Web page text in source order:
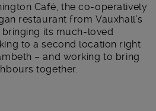
Café, the co-operatively
restaurant from Vauxhall’s
its much-loved
to a second location right
– and working to bring
together.